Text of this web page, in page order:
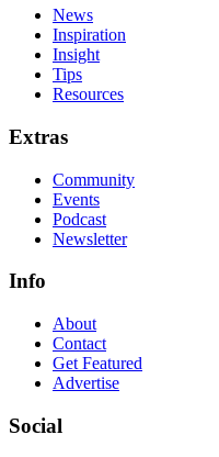
News
Inspiration
Insight
Tips
Resources
Extras
Community
Events
Podcast
Newsletter
Info
About
Contact
Get Featured
Advertise
Social